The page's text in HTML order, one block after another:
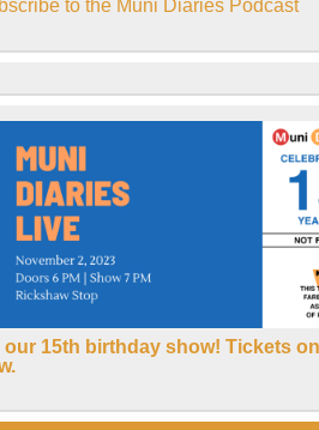
to the Muni Diaries Podcast
our 15th birthday show! Tickets